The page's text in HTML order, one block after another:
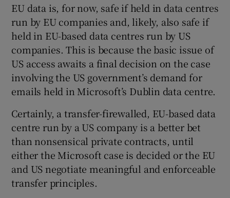
EU data is, for now, safe if held in data centres
run by EU companies and, likely, also safe if
held in EU-based data centres run by US
companies. This is because the basic issue of
US access awaits a final decision on the case
involving the US government’s demand for
emails held in Microsoft’s Dublin data centre.
Certainly, a transfer-firewalled, EU-based data
centre run by a US company is a better bet
than nonsensical private contracts, until
either the Microsoft case is decided or the EU
and US negotiate meaningful and enforceable
transfer principles.